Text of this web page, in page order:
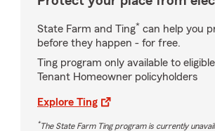
State Farm and Ting* can help you
before they happen - for free.
Ting program only available to
Tenant Homeowner policyholders
Explore Ting
*The State Farm Ting program is currently